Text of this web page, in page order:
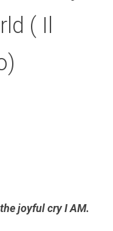
( Il
joyful cry I AM.